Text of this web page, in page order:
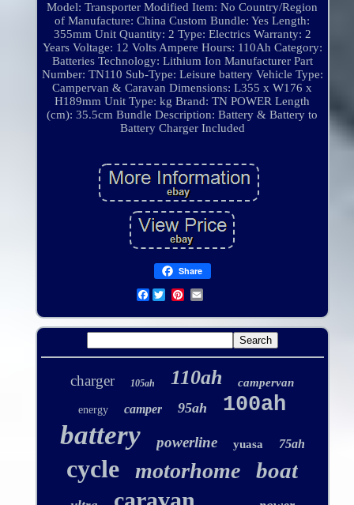
Model: Transporter Modified Item: No Country/Region
of Manufacture: China Custom Bundle: Yes Length:
355mm Unit Quantity: 2 Type: Electrics Warranty: 2
Years Voltage: 12 Volts Ampere Hours: 110Ah Category:
Batteries Technology: Lithium Ion Manufacturer Part
Number: TN110 Sub-Type: Leisure battery Vehicle Type:
Campervan & Caravan Dimensions: L355 x W176 x
H189mm Unit Type: kg Brand: TN POWER Length
(cm): 35.5cm Bundle Description: Battery & Battery to
Battery Charger Included
Share
Facebook
charger 105ah 110ah campervan
energy camper 95ah 100ah
battery powerline yuasa 75ah
cycle motorhome boat